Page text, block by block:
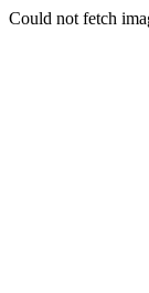
Could not fetch